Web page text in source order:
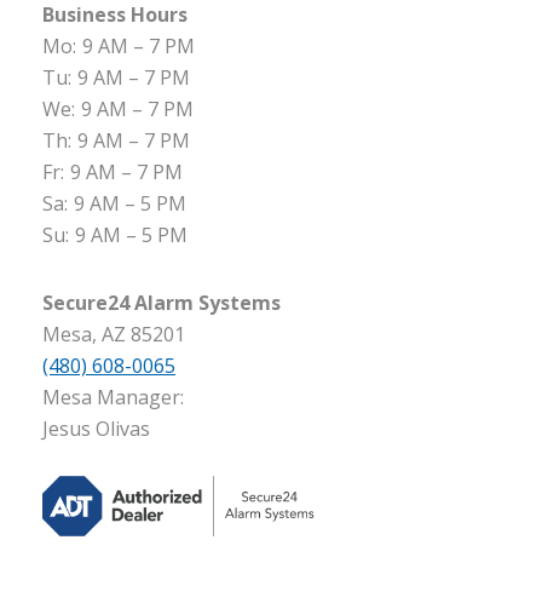
Business Hours
Mo: 9 AM – 7 PM
Tu: 9 AM – 7 PM
We: 9 AM – 7 PM
Th: 9 AM – 7 PM
Fr: 9 AM – 7 PM
Sa: 9 AM – 5 PM
Su: 9 AM – 5 PM
Secure24 Alarm Systems
Mesa, AZ 85201
(480) 608-0065
Mesa Manager:
Jesus Olivas